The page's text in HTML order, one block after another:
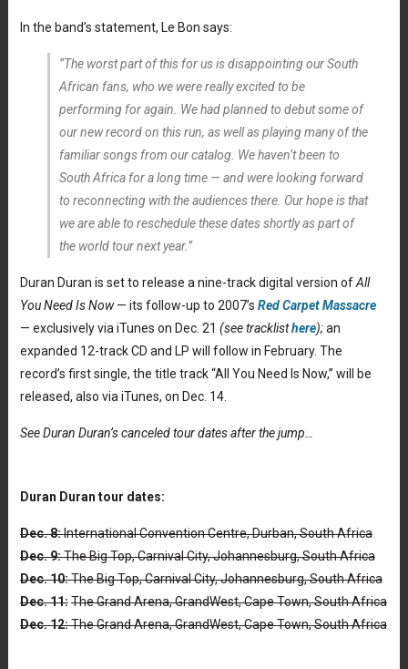
In the band’s statement, Le Bon says:
“The worst part of this for us is disappointing our South
African fans, who we were really excited to be
performing for again. We had planned to debut some of
our new record on this run, as well as playing many of the
familiar songs from our catalog. We haven’t been to
South Africa for a long time — and were looking forward
to reconnecting with the audiences there. Our hope is that
we are able to reschedule these dates shortly as part of
the world tour next year.”
Duran Duran is set to release a nine-track digital version ofAll
You Need Is Now— its follow-up to 2007’s Red Carpet Massacre
— exclusively via iTunes on Dec. 21 (see tracklisthere);an
expanded 12-track CD and LP will follow in February. The
record’s first single, the title track “All You Need Is Now,” will be
released, also via iTunes, on Dec. 14.
See Duran Duran’s canceled tour dates after the jump…
Duran Duran tour dates:
Dec. 8:International Convention Centre, Durban, South Africa
Dec. 9:The Big Top, Carnival City, Johannesburg, South Africa
Dec. 10:The Big Top, Carnival City, Johannesburg, South Africa
Dec. 11:The Grand Arena, GrandWest, Cape Town, South Africa
Dec. 12:The Grand Arena, GrandWest, Cape Town, South Africa